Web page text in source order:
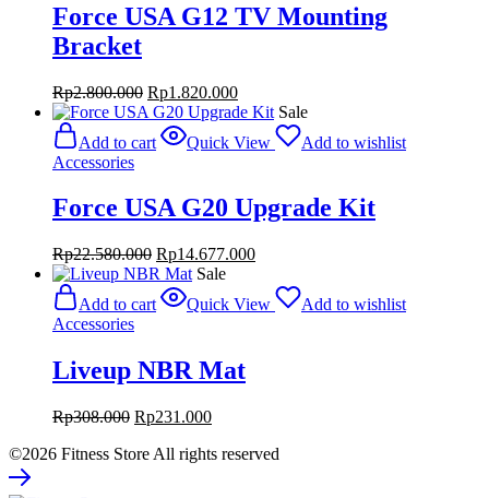
Force USA G12 TV Mounting
Bracket
Rp2.800.000 Original
price
was:
Rp2.800.000.
Rp1.820.000Current
price
Rp1.820.000.
Sale
Add to cart
Quick View
Add to wishlist
Accessories
Force USA G20 Upgrade Kit
Rp22.580.000 Original
price
was:
Rp22.580.000.
Rp14.677.000Current
Rp14.677.000.
Sale
Add to cart
Quick View
Add to wishlist
Accessories
Liveup NBR Mat
Rp308.000 Original
was:
Rp231.000Current
is:
©2026 Fitness Store All rights reserved